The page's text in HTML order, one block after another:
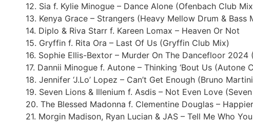
12. Sia f. Kylie Minogue – Dance Alone (Ofenbach Club
13. Kenya Grace – Strangers (Heavy Mellow Drum & Bass
14. Diplo & Riva Starr f. Kareen Lomax – Heaven Or Not
15. Gryffin f. Rita Ora – Last Of Us (Gryffin Club Mix)
16. Sophie Ellis-Bextor – Murder On The Dancefloor
17. Dannii Minogue f. Autone – Thinking ‘Bout Us (Autone
18. Jennifer ‘J.Lo’ Lopez – Can’t Get Enough (Bruno
19. Seven Lions & Illenium f. Asdis – Not Even Love
20. The Blessed Madonna f. Clementine Douglas – Happier
21. Morgin Madison, Ryan Lucian & JAS – Tell Me Who